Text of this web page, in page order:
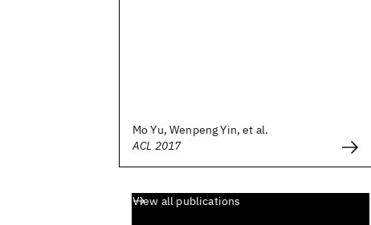
Mo Yu, Wenpeng Yin, et al.
ACL 2017
View all publications